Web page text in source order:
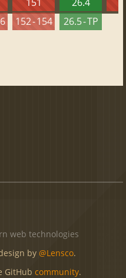
152 - 154
26.5 - TP
web technologies
by @Lensco.
GitHub community.